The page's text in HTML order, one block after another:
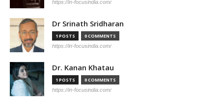
https://in-focusindia.com/
Dr Srinath Sridharan
1 POSTS 0 COMMENTS
https://in-focusindia.com/
Dr. Kanan Khatau
1 POSTS 0 COMMENTS
https://in-focusindia.com/